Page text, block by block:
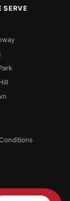
SERVE